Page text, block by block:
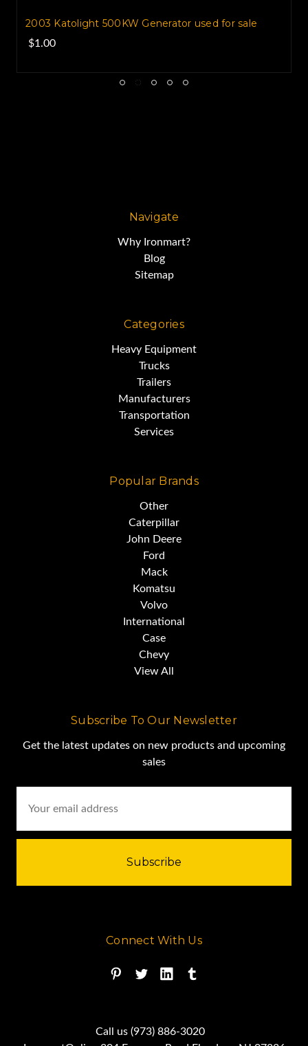
2003 Katolight 500KW Generator used for sale
$1.00
Navigate
Why Ironmart?
Blog
Sitemap
Categories
Heavy Equipment
Trucks
Trailers
Manufacturers
Transportation
Services
Popular Brands
Other
Caterpillar
John Deere
Ford
Mack
Komatsu
Volvo
International
Case
Chevy
View All
Subscribe To Our Newsletter
Get the latest updates on new products and upcoming
sales
Address
Connect With Us
Call us (973) 886-3020